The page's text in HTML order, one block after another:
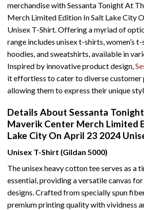
merchandise with Sessanta Tonight At
Merch Limited Edition In Salt Lake City
Unisex T-Shirt. Offering a myriad of
range includes unisex t-shirts, women’s
hoodies, and sweatshirts, available in
Inspired by innovative product design,
it effortless to cater to diverse customer
allowing them to express their unique
Details About Sessanta
Maverik Center Merch Limited
Lake City On April 23 2024
Unisex T-Shirt (Gildan 5000)
The unisex heavy cotton tee serves as a
essential, providing a versatile canvas
designs. Crafted from specially spun
premium printing quality with vividness